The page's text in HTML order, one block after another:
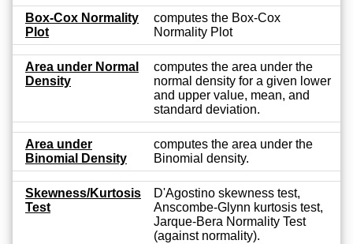
Box-Cox Normality
Plot
computes the Box-Cox
Normality Plot
Area under Normal
Density
computes the area under the
normal density for a given lower
and upper value, mean, and
standard deviation.
Area under
Binomial Density
computes the area under the
Binomial density.
Skewness/Kurtosis
Test
D'Agostino skewness test,
Anscombe-Glynn kurtosis test,
Jarque-Bera Normality Test
(against normality).